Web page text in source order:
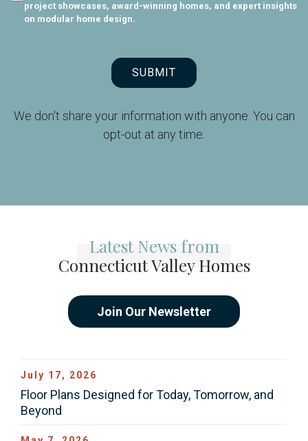
project showcases, award-winning homes, and expert insights
on modular home design.
SUBMIT
We don't share your information with anyone. You can
opt-out at any time.
Latest News from
Connecticut Valley Homes
Join Our Newsletter
July 17, 2026
Floor Plans Designed for Today, Tomorrow, and
Beyond